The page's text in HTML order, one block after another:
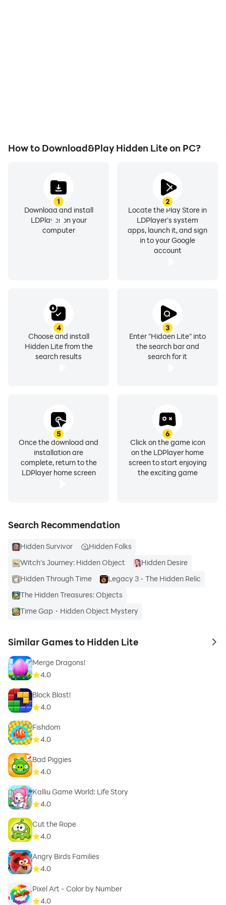
How to Download&Play Hidden Lite on PC?
1
Download and install
LDPlayer on your
computer
2
Locate the Play Store in
LDPlayer's system
apps, launch it, and sign
in to your Google
account
3
Enter "Hidden Lite" into
the search bar and
search for it
4
Choose and install
Hidden Lite from the
search results
5
Once the download and
installation are
complete, return to the
LDPlayer home screen
6
Click on the game icon
on the LDPlayer home
screen to start enjoying
the exciting game
Search Recommendation
Hidden Survivor
Hidden Folks
Witch’s Journey: Hidden Object
Hidden Desire
Hidden Through Time
Legacy 3 - The Hidden Relic
The Hidden Treasures: Objects
Time Gap・Hidden Object Mystery
Similar Games to Hidden Lite to
Merge Dragons!
4.0
Block Blast!
4.0
Fishdom
4.0
Bad Piggies
4.0
Kalliu Game World: Life Story
4.0
Cut the Rope
4.0
Angry Birds Families
4.0
Pixel Art - Color by Number
4.0